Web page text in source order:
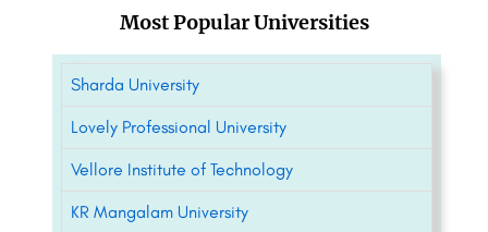
Most Popular Universities
Sharda University
Lovely Professional University
Vellore Institute of Technology
KR Mangalam University